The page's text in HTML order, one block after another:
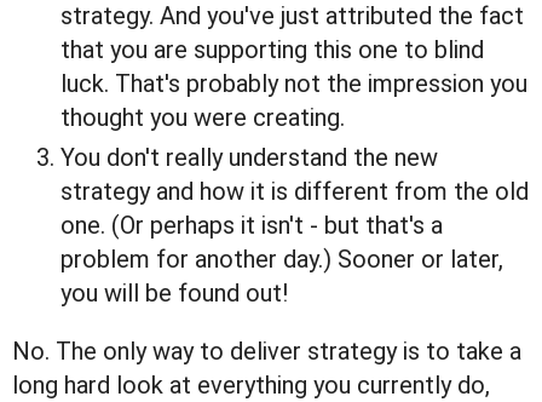
strategy. And you've just attributed the fact
that you are supporting this one to blind
luck. That's probably not the impression you
thought you were creating.
You don't really understand the new
strategy and how it is different from the old
one. (Or perhaps it isn't - but that's a
problem for another day.) Sooner or later,
you will be found out!
No. The only way to deliver strategy is to take a
long hard look at everything you currently do,